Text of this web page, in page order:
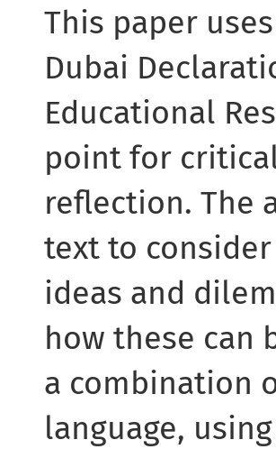
This paper uses
Dubai
Educational
point for
reflection. The
text to
ideas and
how these can
a combination
language,